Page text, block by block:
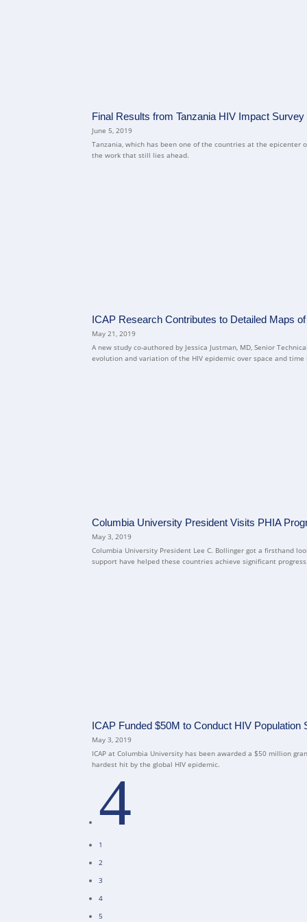
Final Results from Tanzania HIV Impact
June 5, 2019
Tanzania, which has been one of the countries at the epicenter
the work that still lies ahead.
ICAP Research Contributes to Detailed Maps
May 21, 2019
A new study co-authored by Jessica Justman, MD, Senior
evolution and variation of the HIV epidemic over space and
Columbia University President Visits PHIA
May 3, 2019
Columbia University President Lee C. Bollinger got a firsthand
support have helped these countries achieve significant
ICAP Funded $50M to Conduct HIV
May 3, 2019
ICAP at Columbia University has been awarded a $50 million
hardest hit by the global HIV epidemic.
4
1
2
3
4
5